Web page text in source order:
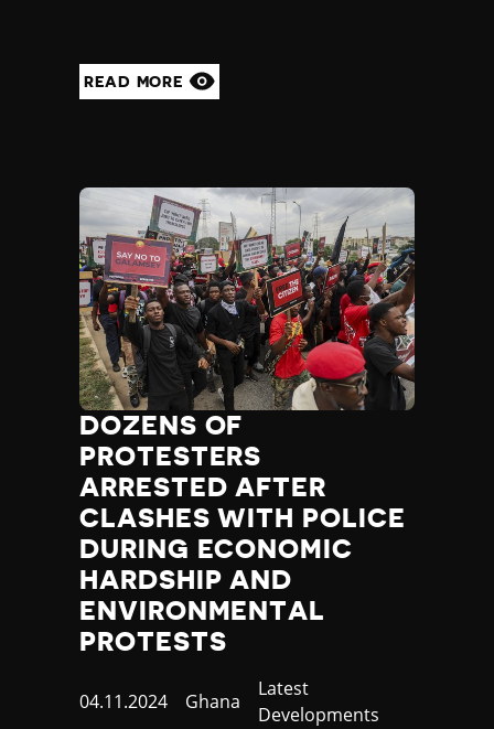
South Korea
South Sudan
St Vincent and the Grenadines
Sudan
Suriname
Sweden
Switzerland
Syria
Taiwan
Tajikistan
Tanzania
Thailand
Timor-Leste
Togo
Tonga
Trinidad and Tobago
Tunisia
Turkey
Turkmenistan
Tuvalu
Ukraine
READ MORE
DOZENS OF
PROTESTERS
ARRESTED AFTER
CLASHES WITH POLICE
DURING ECONOMIC
HARDSHIP AND
ENVIRONMENTAL
PROTESTS
Published
04.11.2024 Country
Ghana
Category
Latest
Developments